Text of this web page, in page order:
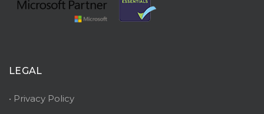
LEGAL
• Privacy Policy